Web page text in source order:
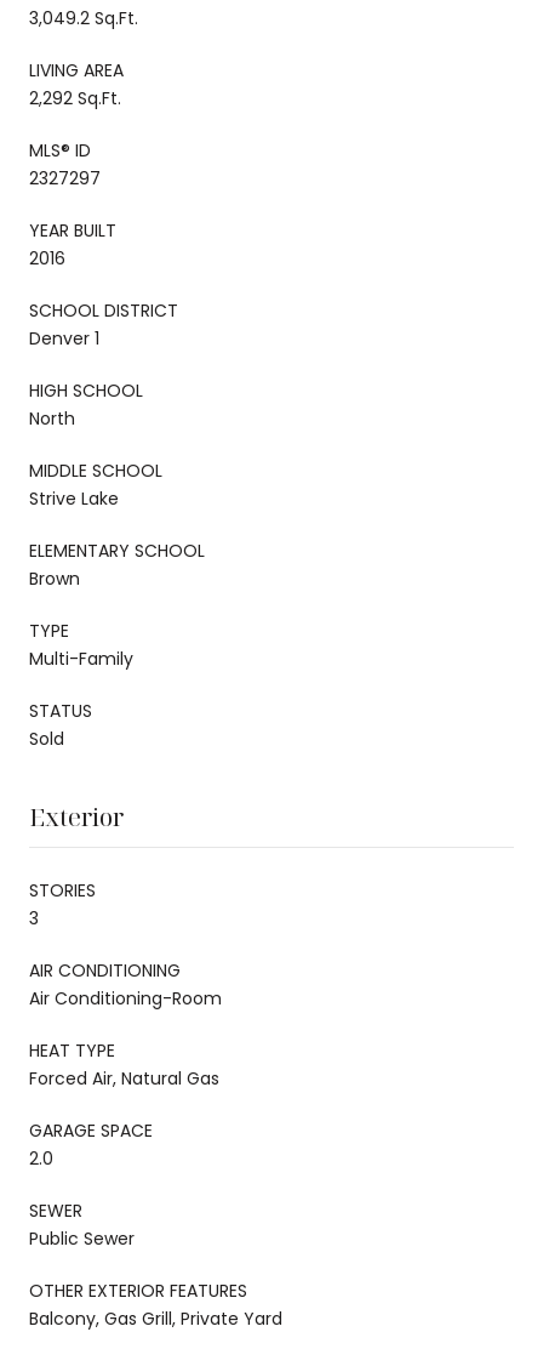
3,049.2 Sq.Ft.
LIVING AREA
2,292 Sq.Ft.
MLS® ID
2327297
YEAR BUILT
2016
SCHOOL DISTRICT
Denver 1
HIGH SCHOOL
North
MIDDLE SCHOOL
Strive Lake
ELEMENTARY SCHOOL
Brown
TYPE
Multi-Family
STATUS
Sold
Exterior
STORIES
3
AIR CONDITIONING
Air Conditioning-Room
HEAT TYPE
Forced Air, Natural Gas
GARAGE SPACE
2.0
SEWER
Public Sewer
OTHER EXTERIOR FEATURES
Balcony, Gas Grill, Private Yard